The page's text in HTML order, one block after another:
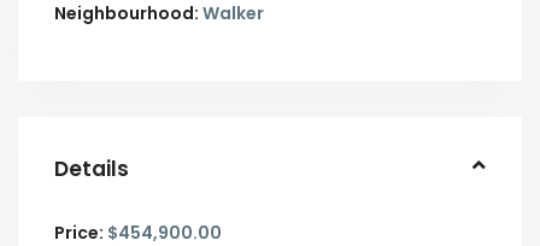
Neighbourhood: Walker
Details
Price: $454,900.00